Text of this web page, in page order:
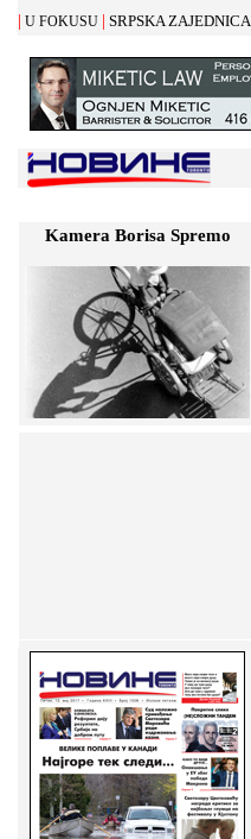
| U FOKUSU | SRPSKA ZAJEDNICA
Kamera Borisa Spremo